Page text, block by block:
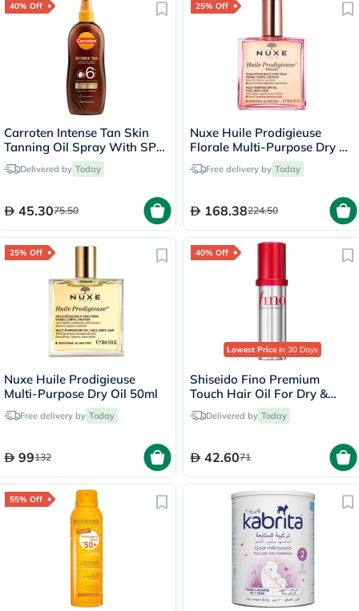
40% Off
Carroten Intense Tan Skin
Tanning Oil Spray With SPF
6 200ml
Delivered by Today
45.3075.50
25% Off
Nuxe Huile Prodigieuse
Florale Multi-Purpose Dry Oil
100mlFree delivery by Today
168.38224.50
25% Off
Nuxe Huile Prodigieuse
Multi-Purpose Dry Oil 50ml
Free delivery by Today
99132
40% Off
Lowest Price in 30 Days
Shiseido Fino Premium
Touch Hair Oil For Dry &
Frizzy Hair 70ml
Delivered by Today
42.6071
55% Off